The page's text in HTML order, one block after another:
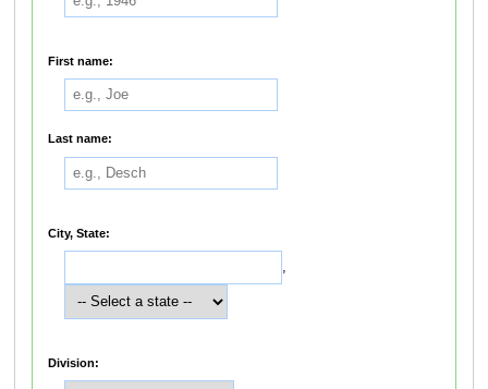
First name:
Last name:
City, State:
,
Division: